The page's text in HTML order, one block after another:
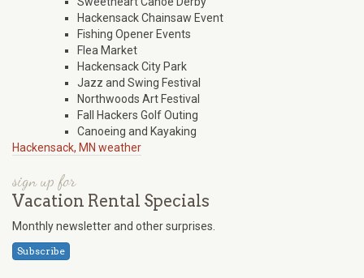
Hackensack Chainsaw Event
Fishing Opener Events
Flea Market
Hackensack City Park
Jazz and Swing Festival
Northwoods Art Festival
Fall Hackers Golf Outing
Canoeing and Kayaking
Hackensack, MN weather
sign up for
Vacation Rental Specials
Monthly newsletter and other surprises.
Subscribe